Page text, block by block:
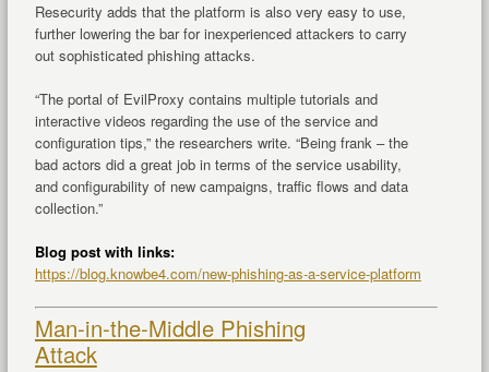
Resecurity adds that the platform is also very easy to use,
further lowering the bar for inexperienced attackers to carry
out sophisticated phishing attacks.
“The portal of EvilProxy contains multiple tutorials and
interactive videos regarding the use of the service and
configuration tips,” the researchers write. “Being frank – the
bad actors did a great job in terms of the service usability,
and configurability of new campaigns, traffic flows and data
collection.”
Blog post with links:
https://blog.knowbe4.com/new-phishing-as-a-service-platform
Man-in-the-Middle Phishing
Attack